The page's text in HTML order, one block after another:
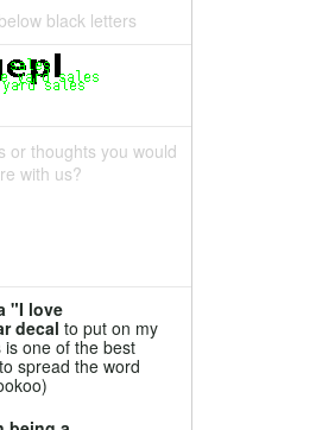
black letters
or thoughts you would
with us?
"I love
decal to put on my
is one of the best
spread the word